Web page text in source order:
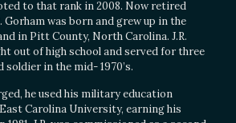
to that rank in 2008. Now retired
Gorham was born and grew up in the
in Pitt County, North Carolina. J.R.
out of high school and served for three
soldier in the mid- 1970’s.
he used his military education
Carolina University, earning his